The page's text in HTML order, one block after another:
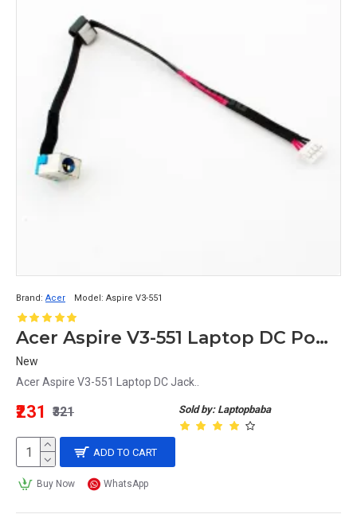
Brand: Acer Model: Aspire V3-551
Acer Aspire V3-551 Laptop DC Power Jack Replacement
New
Acer Aspire V3-551 Laptop DC Jack..
Sold by: Laptopbaba
₹231 ₹321
ADD TO CART
Buy Now WhatsApp